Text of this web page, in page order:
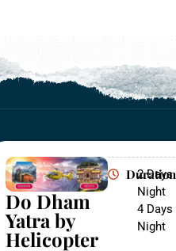
Do Dham
Yatra by
Helicopter
Duration
2 Days
Night
4
Night